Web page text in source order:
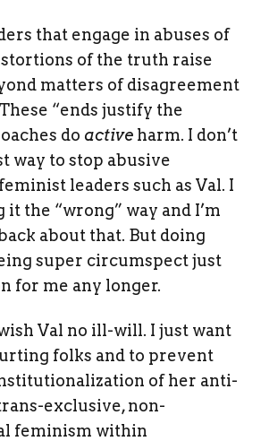
that engage in abuses of
of the truth raise
matters of disagreement
“ends justify the
do active harm. I don’t
way to stop abusive
leaders such as Val. I
it the “wrong” way and I’m
about that. But doing
super circumspect just
for me any longer.
Val no ill-will. I just want
folks and to prevent
of her anti-
exclusive, non-
feminism within